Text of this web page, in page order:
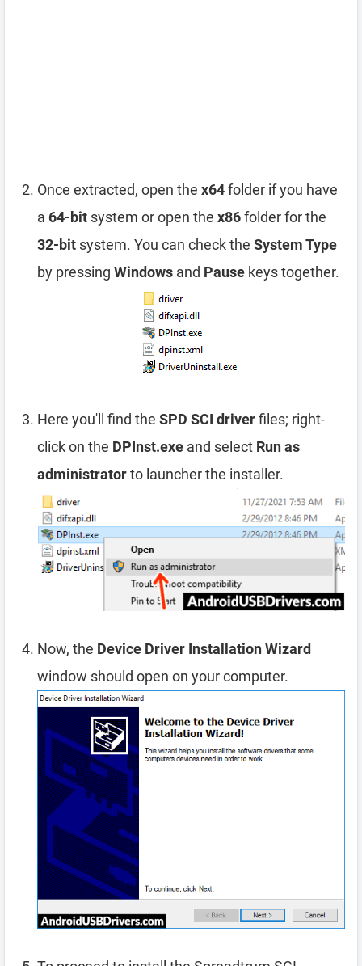
Once extracted, open the x64folder if you have
a 64-bit system or open the x86folder for the
32-bit system. You can check the System Type
by pressing Windows and Pause keys together.
Here you'll find the SPD SCI driverfiles; right-
click on the DPInst.exe and select Run as
administratorto launcher the installer.
Now, the Device Driver Installation Wizard
window should open on your computer.